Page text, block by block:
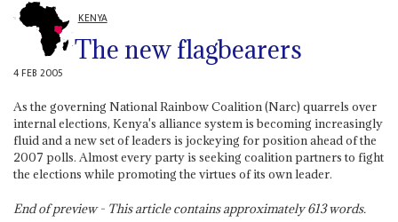
KENYA
The new flagbearers
4 FEB 2005
As the governing National Rainbow Coalition (Narc) quarrels over
internal elections, Kenya's alliance system is becoming increasingly
fluid and a new set of leaders is jockeying for position ahead of the
2007 polls. Almost every party is seeking coalition partners to fight
the elections while promoting the virtues of its own leader.
End of preview - This article contains approximately613words.